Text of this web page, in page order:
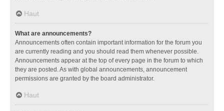
Haut
What are announcements?
Announcements often contain important information for the forum you
are currently reading and you should read them whenever possible.
Announcements appear at the top of every page in the forum to which
they are posted. As with global announcements, announcement
permissions are granted by the board administrator.
Haut